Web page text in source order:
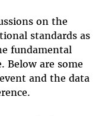
on the
standards as
fundamental
Below are some
and the data